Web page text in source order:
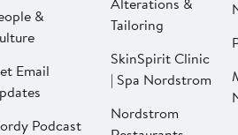
&
Email
Podcast
Tailoring
SkinSpirit Clinic
| Spa Nordstrom
Nordstrom